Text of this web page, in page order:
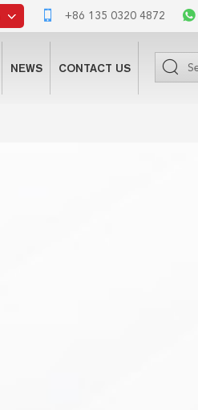
+86 135 0320 4872
NEWS CONTACT US